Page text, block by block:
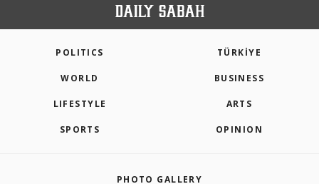
POLITICS TÜRKİYE
WORLD BUSINESS
LIFESTYLE ARTS
SPORTS OPINION
PHOTO GALLERY